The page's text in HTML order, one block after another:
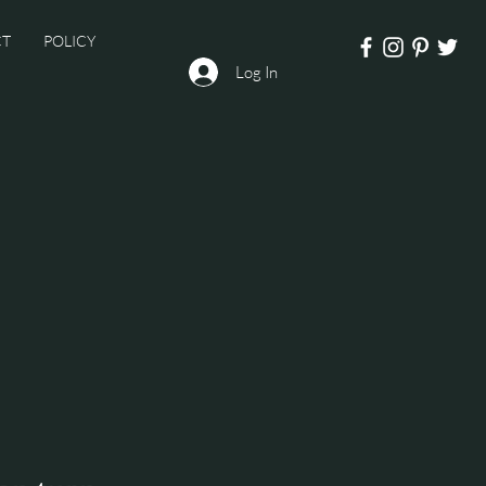
POLICY
Log In